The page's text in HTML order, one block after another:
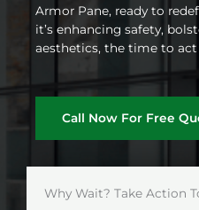
Armor Pane, ready to
it’s enhancing safety,
aesthetics, the time to act
Call Now For Free
Why Wait? Take Action